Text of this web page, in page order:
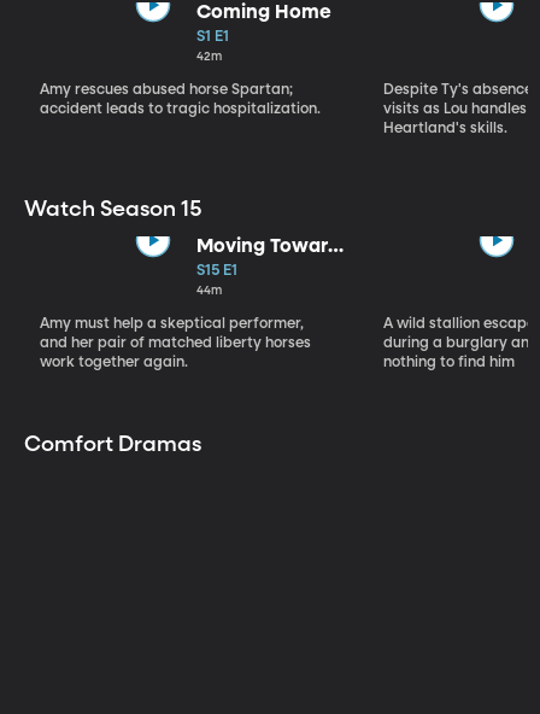
Coming Home
S1 E1
42m
Amy rescues abused horse Spartan;
accident leads to tragic hospitalization.
Despite Ty's
visits as Lou handles
Heartland's skills.
Watch Season 15
Moving Toward
the Light
S15 E1
44m
Amy must help a skeptical performer,
and her pair of matched liberty horses
work together again.
A wild stallion
during a burglary
nothing to find him
Comfort Dramas